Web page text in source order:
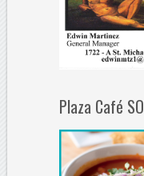
Plaza Café